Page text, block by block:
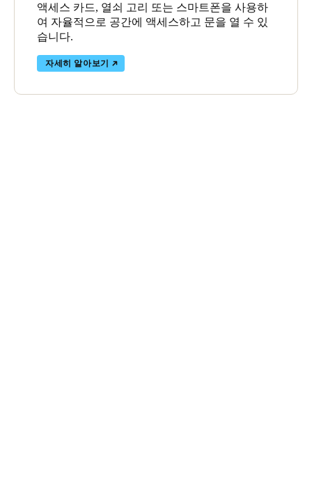
액세스 카드, 열쇠 고리 또는 스마트폰을 사용하
여 자율적으로 공간에 액세스하고 문을 열 수 있
습니다.
자세히 알아보기